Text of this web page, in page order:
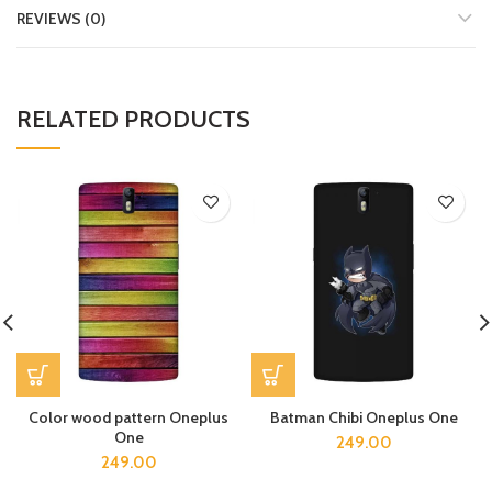
REVIEWS (0)
RELATED PRODUCTS
Color wood pattern Oneplus
One
249.00
Batman Chibi Oneplus One
249.00